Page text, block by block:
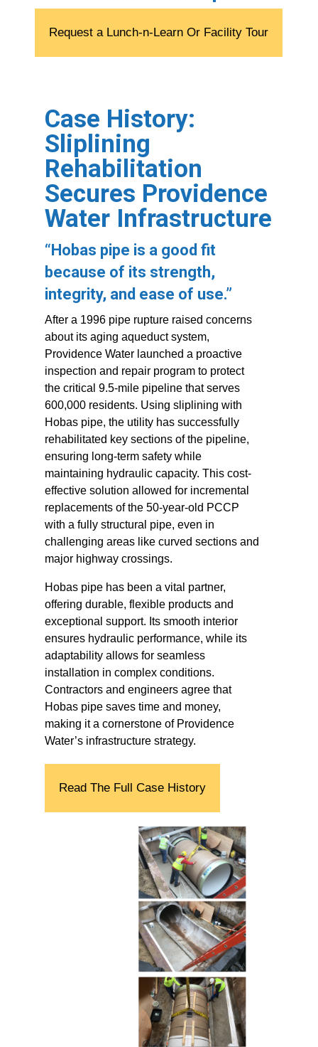
Request a Lunch-n-Learn Or Facility Tour
Case History:
Sliplining
Rehabilitation
Secures Providence
Water Infrastructure
“Hobas pipe is a good fit
because of its strength,
integrity, and ease of use.”
After a 1996 pipe rupture raised concerns
about its aging aqueduct system,
Providence Water launched a proactive
inspection and repair program to protect
the critical 9.5-mile pipeline that serves
600,000 residents. Using sliplining with
Hobas pipe, the utility has successfully
rehabilitated key sections of the pipeline,
ensuring long-term safety while
maintaining hydraulic capacity. This cost-
effective solution allowed for incremental
replacements of the 50-year-old PCCP
with a fully structural pipe, even in
challenging areas like curved sections and
major highway crossings.
Hobas pipe has been a vital partner,
offering durable, flexible products and
exceptional support. Its smooth interior
ensures hydraulic performance, while its
adaptability allows for seamless
installation in complex conditions.
Contractors and engineers agree that
Hobas pipe saves time and money,
making it a cornerstone of Providence
Water’s infrastructure strategy.
Read The Full Case History